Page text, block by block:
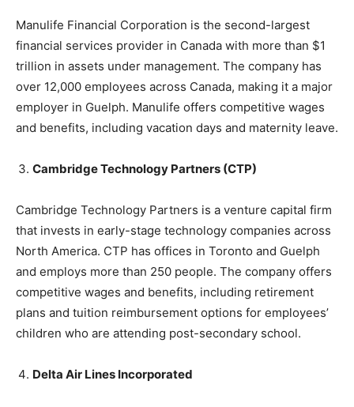
Manulife Financial Corporation is the second-largest
financial services provider in Canada with more than $1
trillion in assets under management. The company has
over 12,000 employees across Canada, making it a major
employer in Guelph. Manulife offers competitive wages
and benefits, including vacation days and maternity leave.
Cambridge Technology Partners (CTP)
Cambridge Technology Partners is a venture capital firm
that invests in early-stage technology companies across
North America. CTP has offices in Toronto and Guelph
and employs more than 250 people. The company offers
competitive wages and benefits, including retirement
plans and tuition reimbursement options for employees’
children who are attending post-secondary school.
Delta Air Lines Incorporated